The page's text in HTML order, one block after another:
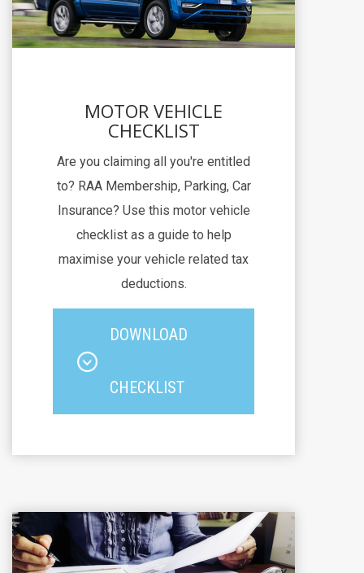
MOTOR VEHICLE
CHECKLIST
Are you claiming all you're entitled
to? RAA Membership, Parking, Car
Insurance? Use this motor vehicle
checklist as a guide to help
maximise your vehicle related tax
deductions.
DOWNLOAD
CHECKLIST